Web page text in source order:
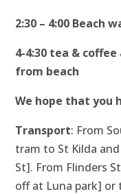
2:30 – 4:00 Beach
4-4:30 tea &
from beach
We hope that you
Transport: From
tram to St Kilda
St]. From Flinders
off at Luna park] or